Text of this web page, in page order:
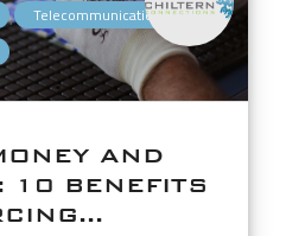
, Telecommunications ,
AND
10 BENEFITS